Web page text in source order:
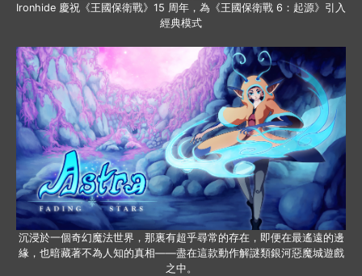
Ironhide 慶祝《王國保衛戰》15 周年，為《王國保衛戰 6：起源》引入
經典模式
沉浸於一個奇幻魔法世界，那裏有超乎尋常的存在，即便在最遙遠的邊
緣，也暗藏著不為人知的真相——盡在這款動作解謎類銀河惡魔城遊戲
之中。